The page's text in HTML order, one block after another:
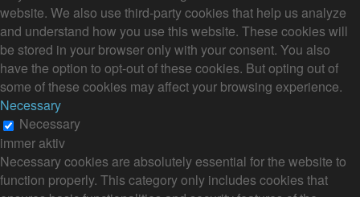
website. We also use third-party cookies that help us analyze
and understand how you use this website. These cookies will
be stored in your browser only with your consent. You also
have the option to opt-out of these cookies. But opting out of
some of these cookies may affect your browsing experience.
Necessary
Necessary
immer aktiv
Necessary cookies are absolutely essential for the website to
function properly. This category only includes cookies that